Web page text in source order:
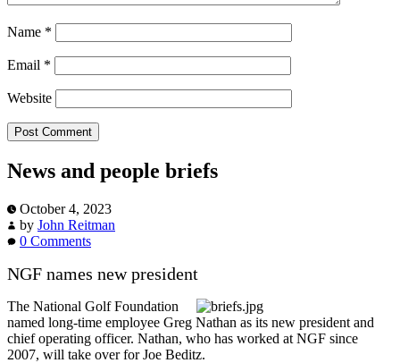
Name *
Email *
Website
News and people briefs
October 4, 2023
by John Reitman
0 Comments
NGF names new president
The National Golf Foundation
named long-time employee Greg Nathan as its new president and
chief operating officer. Nathan, who has worked at NGF since
2007, will take over for Joe Beditz.